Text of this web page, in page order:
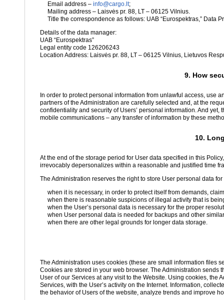
Email address – info@cargo.lt;
Mailing address – Laisvės pr. 88, LT – 06125 Vilnius.
Title the correspondence as follows: UAB “Eurospektras,” Data
Details of the data manager:
UAB “Eurospektras”
Legal entity code 126206243
Location Address: Laisvės pr. 88, LT – 06125 Vilnius, Lietuvos
9. How
In order to protect personal information from unlawful access, use
partners of the Administration are carefully selected and, at the
confidentiality and security of Users’ personal information. And
mobile communications – any transfer of information by these
10.
At the end of the storage period for User data specified in this
irrevocably depersonalizes within a reasonable and justified time
The Administration reserves the right to store User personal data
when it is necessary, in order to protect itself from demands,
when there is reasonable suspicions of illegal activity that is
when the User’s personal data is necessary for the proper
when User personal data is needed for backups and other
when there are other legal grounds for longer data storage.
The Administration uses cookies (these are small information files
Cookies are stored in your web browser. The Administration sends
User of our Services at any visit to the Website. Using cookies, the
Services, with the User’s activity on the Internet. Information,
the behavior of Users of the website, analyze trends and improve